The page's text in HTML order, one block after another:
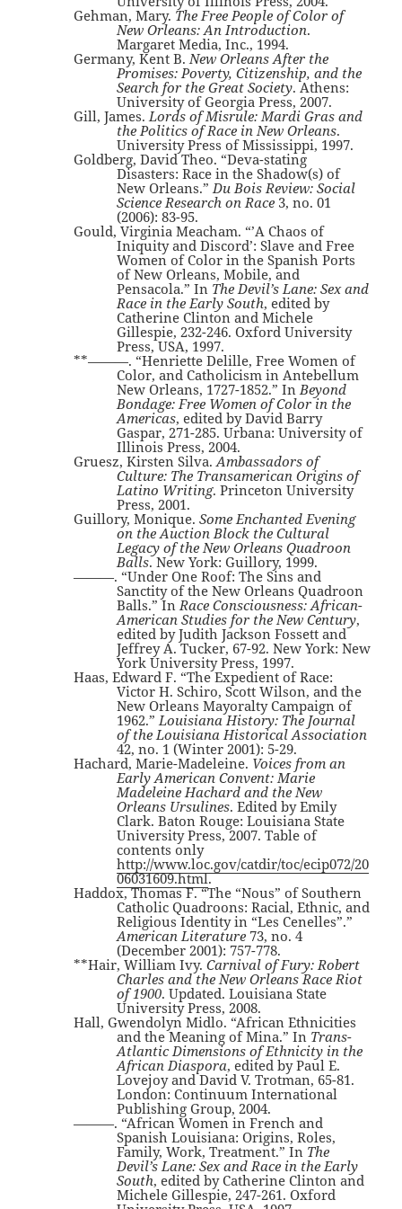
Gehman, Mary. The Free People of Color of
New Orleans: An Introduction.
Margaret Media, Inc., 1994.
Germany, Kent B.New Orleans After the
Promises: Poverty, Citizenship, and the
Search for the Great Society. Athens:
University of Georgia Press, 2007.
Gill, James.Lords of Misrule: Mardi Gras and
the Politics of Race in New Orleans.
University Press of Mississippi, 1997.
Goldberg, David Theo. “Deva-stating
Disasters: Race in the Shadow(s) of
New Orleans.”Du Bois Review: Social
Science Research on Race 3, no. 01
(2006): 83-95.
Gould, Virginia Meacham. “’A Chaos of
Iniquity and Discord’: Slave and Free
Women of Color in the Spanish Ports
of New Orleans, Mobile, and
Pensacola.” In The Devil’s Lane: Sex and
Race in the Early South, edited by
Catherine Clinton and Michele
Gillespie, 232-246. Oxford University
Press, USA, 1997.
**———. “Henriette Delille, Free Women of
Color, and Catholicism in Antebellum
New Orleans, 1727-1852.” InBeyond
Bondage: Free Women of Color in the
Americas, edited by David Barry
Gaspar, 271-285. Urbana: University of
Illinois Press, 2004.
Gruesz, Kirsten Silva.Ambassadors of
Culture: The Transamerican Origins of
Latino Writing. Princeton University
Press, 2001.
Guillory, Monique.Some Enchanted Evening
on the Auction Block the Cultural
Legacy of the New Orleans Quadroon
Balls. New York: Guillory, 1999.
———. “Under One Roof: The Sins and
Sanctity of the New Orleans Quadroon
Balls.” InRace Consciousness: African-
American Studies for the New Century,
edited by Judith Jackson Fossett and
Jeffrey A. Tucker, 67-92. New York: New
York University Press, 1997.
Haas, Edward F. “The Expedient of Race:
Victor H. Schiro, Scott Wilson, and the
New Orleans Mayoralty Campaign of
1962.”Louisiana History: The Journal
of the Louisiana Historical Association
42, no. 1 (Winter 2001): 5-29.
Hachard, Marie-Madeleine. Voices from an
Early American Convent: Marie
Madeleine Hachard and the New
Orleans Ursulines. Edited by Emily
Clark. Baton Rouge: Louisiana State
University Press, 2007. Table of
contents only
http://www.loc.gov/catdir/toc/ecip072/20
06031609.html.
Haddox, Thomas F. “The “Nous” of Southern
Catholic Quadroons: Racial, Ethnic, and
Religious Identity in “Les Cenelles”.”
American Literature 73, no. 4
(December 2001): 757-778.
**Hair, William Ivy.Carnival of Fury: Robert
Charles and the New Orleans Race Riot
of 1900. Updated. Louisiana State
University Press, 2008.
Hall, Gwendolyn Midlo. “African Ethnicities
and the Meaning of Mina.” In Trans-
Atlantic Dimensions of Ethnicity in the
African Diaspora, edited by Paul E.
Lovejoy and David V. Trotman, 65-81.
London: Continuum International
Publishing Group, 2004.
———. “African Women in French and
Spanish Louisiana: Origins, Roles,
Family, Work, Treatment.” In The
Devil’s Lane: Sex and Race in the Early
South, edited by Catherine Clinton and
Michele Gillespie, 247-261. Oxford